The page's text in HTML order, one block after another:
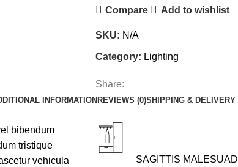
Compare Add to wishlist
SKU: N/A
Category: Lighting
Share:
INFORMATION REVIEWS (0)SHIPPING & DELIVERY
bibendum
tristique
vehicula
SAGITTIS MALESUAD